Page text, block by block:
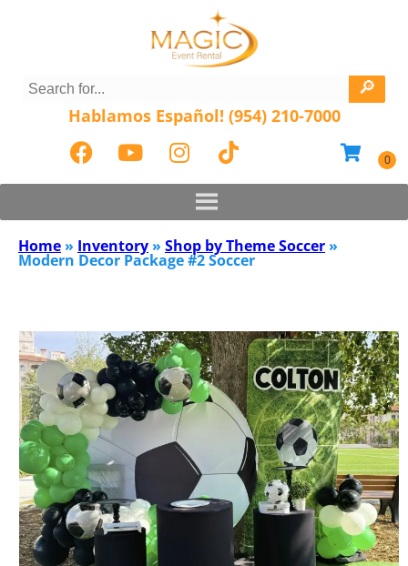
Hablamos Español! (954) 210-7000
Home » Inventory » Shop by Theme Soccer »
Modern Decor Package #2 Soccer